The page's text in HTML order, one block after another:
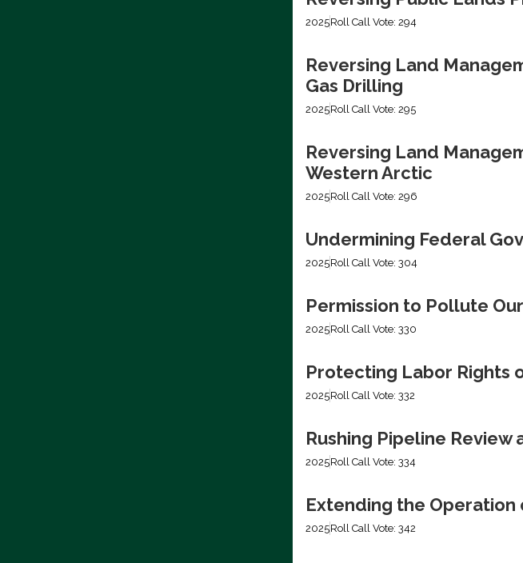
2025Roll Call Vote: 294
Reversing Land
Gas Drilling
2025Roll Call Vote: 295
Reversing Land
Western Arctic
2025Roll Call Vote: 296
Undermining Federal
2025Roll Call Vote: 304
Permission to Pollute
2025Roll Call Vote: 330
Protecting Labor Rights
2025Roll Call Vote: 332
Rushing Pipeline
2025Roll Call Vote: 334
Extending the Operation
2025Roll Call Vote: 342